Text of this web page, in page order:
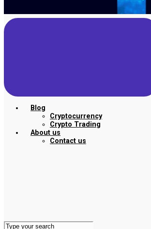
Blog
Cryptocurrency
Crypto Trading
About us
Contact us